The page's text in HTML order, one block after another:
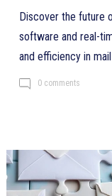
Discover the future
software and real-
and efficiency in
0 comments